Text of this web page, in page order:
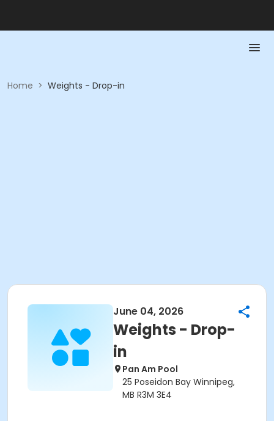
Home > Weights - Drop-in
June 04, 2026
Weights - Drop-
in
Pan Am Pool
25 Poseidon Bay Winnipeg,
MB R3M 3E4